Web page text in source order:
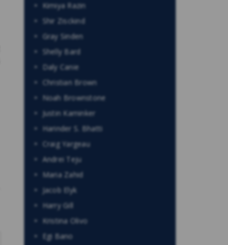
Kimiya Razin
Shir Zisckind
Gray Sinden
Shelly Bard
Daly Canie
Christian Brown
Noah Brownstone
Justin Kaminker
Harinder S. Bhatti
Craig Yargeau
Andrei Teju
Maria Zahid
Jacob Elyk
Harry Gill
Kristina Olivo
Egi Bano